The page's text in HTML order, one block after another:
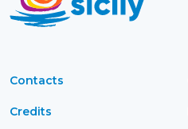
Contacts
Credits